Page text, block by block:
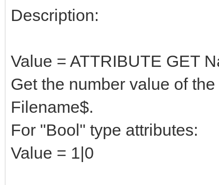
Description:
Value = ATTRIBUTE GET
Get the number value of
Filename$.
For "Bool" type attributes:
Value = 1|0